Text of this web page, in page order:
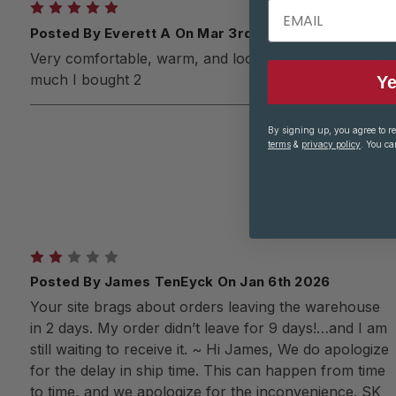
Posted By Everett A On Mar 3rd 2026
Very comfortable, warm, and looks great! I liked it so
much I bought 2
Posted By James TenEyck On Jan 6th 2026
Your site brags about orders leaving the warehouse
in 2 days. My order didn’t leave for 9 days!…and I am
still waiting to receive it. ~ Hi James, We do apologize
for the delay in ship time. This can happen from time
to time, and we apologize for the inconvenience. SK
EMAIL
By signing up, you agree to
terms & privacy policy . You